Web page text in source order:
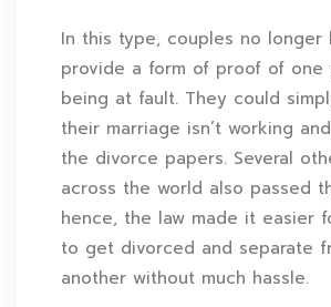
In this type, couples no longer
provide a form of proof of one
being at fault. They could
their marriage isn’t working
the divorce papers. Several
across the world also passed
hence, the law made it easier
to get divorced and separate
another without much hassle.